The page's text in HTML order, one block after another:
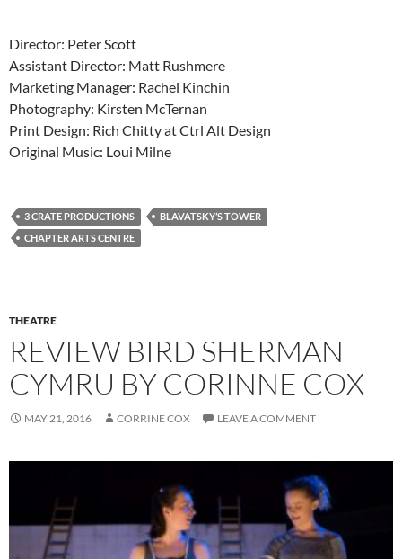
Director: Peter Scott
Assistant Director: Matt Rushmere
Marketing Manager: Rachel Kinchin
Photography: Kirsten McTernan
Print Design: Rich Chitty at Ctrl Alt Design
Original Music: Loui Milne
3 CRATE PRODUCTIONS
BLAVATSKY’S TOWER
CHAPTER ARTS CENTRE
THEATRE
REVIEW BIRD SHERMAN
CYMRU BY CORINNE COX
MAY 21, 2016 CORRINE COX LEAVE A COMMENT